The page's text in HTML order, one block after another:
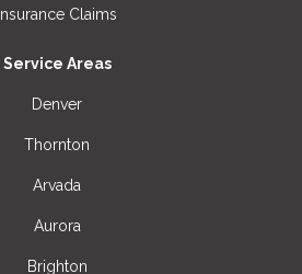
Insurance Claims
Service Areas
Denver
Thornton
Arvada
Aurora
Brighton